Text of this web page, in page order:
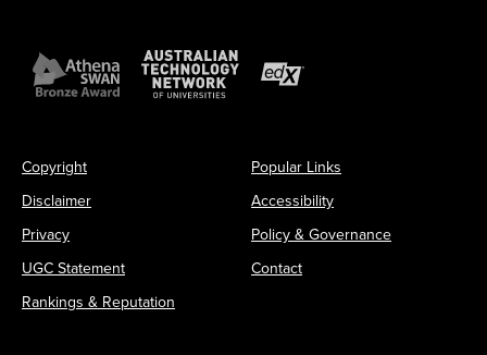
Copyright
Disclaimer
Privacy
UGC Statement
Rankings & Reputation
Popular Links
Accessibility
Policy & Governance
Contact